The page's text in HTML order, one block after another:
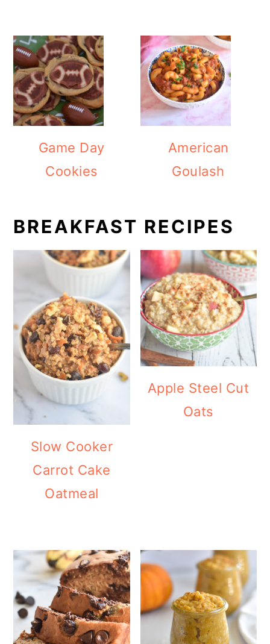
Game Day
Cookies
American
Goulash
BREAKFAST RECIPES
Slow Cooker
Carrot Cake
Oatmeal
Apple Steel Cut
Oats